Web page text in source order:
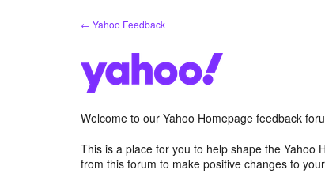
← Yahoo Feedback
Welcome to our Yahoo Homepage feedback
This is a place for you to help shape the Yahoo
from this forum to make positive changes to